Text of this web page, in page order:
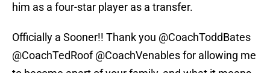
him as a four-star player as a transfer.
Officially a Sooner!! Thank you @CoachToddBates
@CoachTedRoof @CoachVenablesfor allowing me